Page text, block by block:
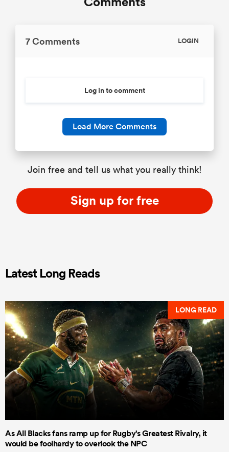
7 Comments LOGIN
Log in to comment
Load More Comments
Join free and tell us what you really think!
Sign up for free
Latest Long Reads
LONG READ
As All Blacks fans ramp up for Rugby's Greatest Rivalry, it
would be foolhardy to overlook the NPC